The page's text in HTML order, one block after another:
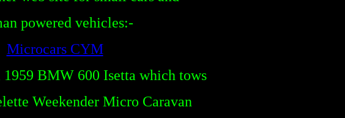
powered vehicles:-
Microcars CYM
1959 BMW 600 Isetta which tows
Weekender Micro Caravan